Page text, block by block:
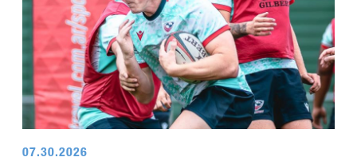
07.30.2026